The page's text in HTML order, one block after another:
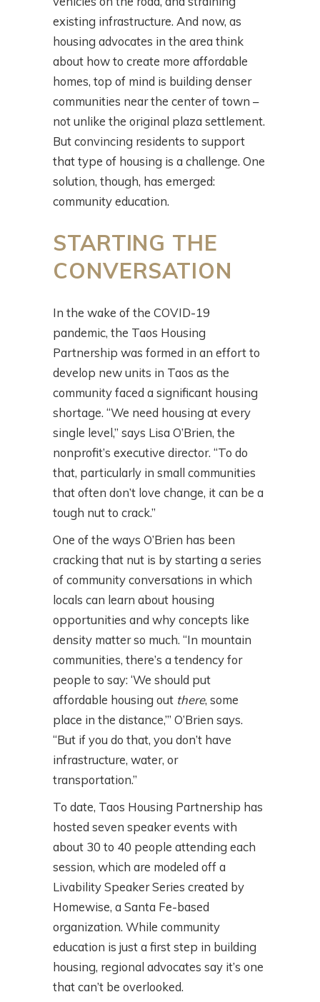
existing infrastructure. And now, as
housing advocates in the area think
about how to create more affordable
homes, top of mind is building denser
communities near the center of town –
not unlike the original plaza settlement.
But convincing residents to support
that type of housing is a challenge. One
solution, though, has emerged:
community education.
STARTING THE
CONVERSATION
In the wake of the COVID-19
pandemic, the Taos Housing
Partnership was formed in an effort to
develop new units in Taos as the
community faced a significant housing
shortage. “We need housing at every
single level,” says Lisa O’Brien, the
nonprofit’s executive director. “To do
that, particularly in small communities
that often don’t love change, it can be a
tough nut to crack.”
One of the ways O’Brien has been
cracking that nut is by starting a series
of community conversations in which
locals can learn about housing
opportunities and why concepts like
density matter so much. “In mountain
communities, there’s a tendency for
people to say: ‘We should put
affordable housing out there, some
place in the distance,’” O’Brien says.
“But if you do that, you don’t have
infrastructure, water, or
transportation.”
To date, Taos Housing Partnership has
hosted seven speaker events with
about 30 to 40 people attending each
session, which are modeled off a
Livability Speaker Series created by
Homewise, a Santa Fe-based
organization. While community
education is just a first step in building
housing, regional advocates say it’s one
that can’t be overlooked.